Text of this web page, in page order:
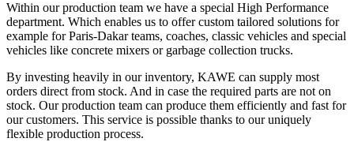
Within our production team we have a special High Performance
department. Which enables us to offer custom tailored solutions for
example for Paris-Dakar teams, coaches, classic vehicles and special
vehicles like concrete mixers or garbage collection trucks.
By investing heavily in our inventory, KAWE can supply most
orders direct from stock. And in case the required parts are not on
stock. Our production team can produce them efficiently and fast for
our customers. This service is possible thanks to our uniquely
flexible production process.